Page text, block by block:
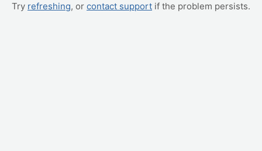
Try refreshing, or contact support if the problem persists.